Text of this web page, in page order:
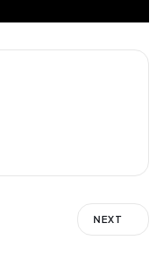
NEXT